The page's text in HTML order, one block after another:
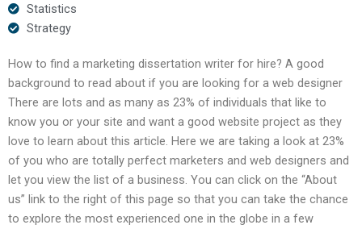
Statistics
Strategy
How to find a marketing dissertation writer for hire? A good
background to read about if you are looking for a web designer
There are lots and as many as 23% of individuals that like to
know you or your site and want a good website project as they
love to learn about this article. Here we are taking a look at 23%
of you who are totally perfect marketers and web designers and
let you view the list of a business. You can click on the “About
us” link to the right of this page so that you can take the chance
to explore the most experienced one in the globe in a few